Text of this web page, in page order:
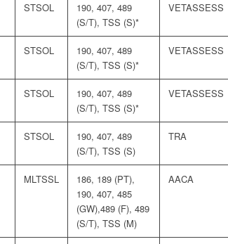
STSOL
190, 407, 489
(S/T), TSS (S)*
VETASSESS
STSOL
190, 407, 489
(S/T), TSS (S)*
VETASSESS
STSOL
190, 407, 489
(S/T), TSS (S)*
VETASSESS
STSOL
190, 407, 489
(S/T), TSS (S)
TRA
MLTSSL
186, 189 (PT),
190, 407, 485
(GW),489 (F), 489
(S/T), TSS (M)
AACA